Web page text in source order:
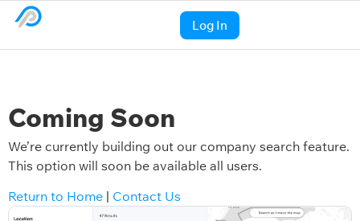
Log In
Coming Soon
We’re currently building out our company search feature.
This option will soon be available all users.
Return to Home | Contact Us